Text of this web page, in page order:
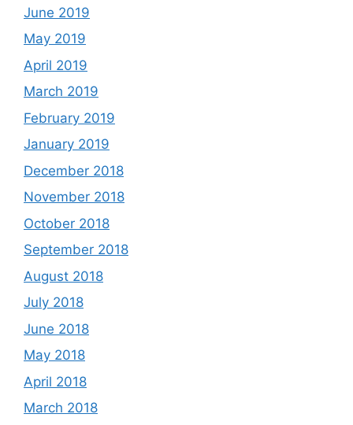
June 2019
May 2019
April 2019
March 2019
February 2019
January 2019
December 2018
November 2018
October 2018
September 2018
August 2018
July 2018
June 2018
May 2018
April 2018
March 2018